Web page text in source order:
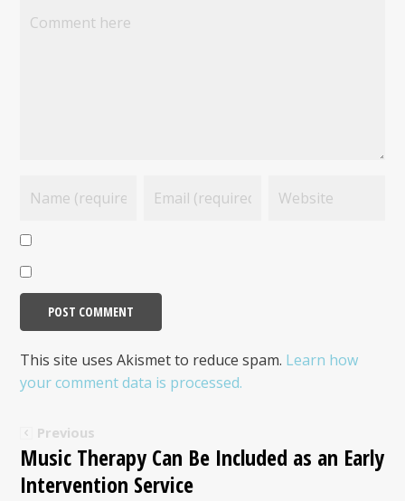
This site uses Akismet to reduce spam. Learn how
your comment data is processed.
Previous
Music Therapy Can Be Included as an Early
Intervention Service